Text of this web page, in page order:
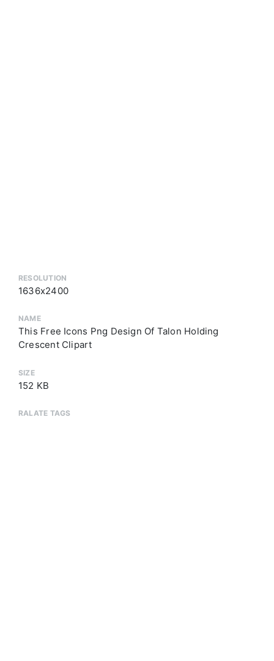
RESOLUTION
1636x2400
NAME
This Free Icons Png Design Of Talon Holding
Crescent Clipart
SIZE
152 KB
RALATE TAGS